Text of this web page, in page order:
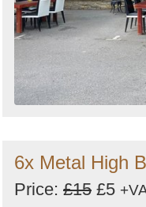
6x Metal High
Price: £15 £5